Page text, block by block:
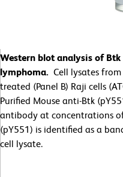
Western blot analysis of
lymphoma. Cell lysates
treated (Panel B) Raji cells
Purified Mouse anti-Btk
antibody at concentrations
(pY551) is identified as a
cell lysate.